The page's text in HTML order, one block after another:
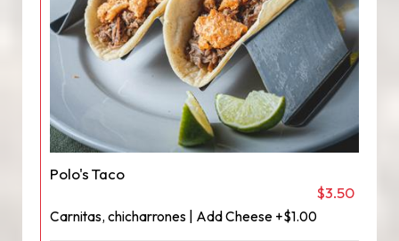
Polo's Taco
$3.50
Carnitas, chicharrones | Add Cheese +$1.00